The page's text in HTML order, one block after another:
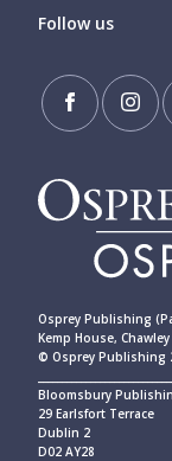
Follow us
Osprey Publishing
Kemp House,
© Osprey Publishing
Bloomsbury
29 Earlsfort Terrace
Dublin 2
D02 AY28